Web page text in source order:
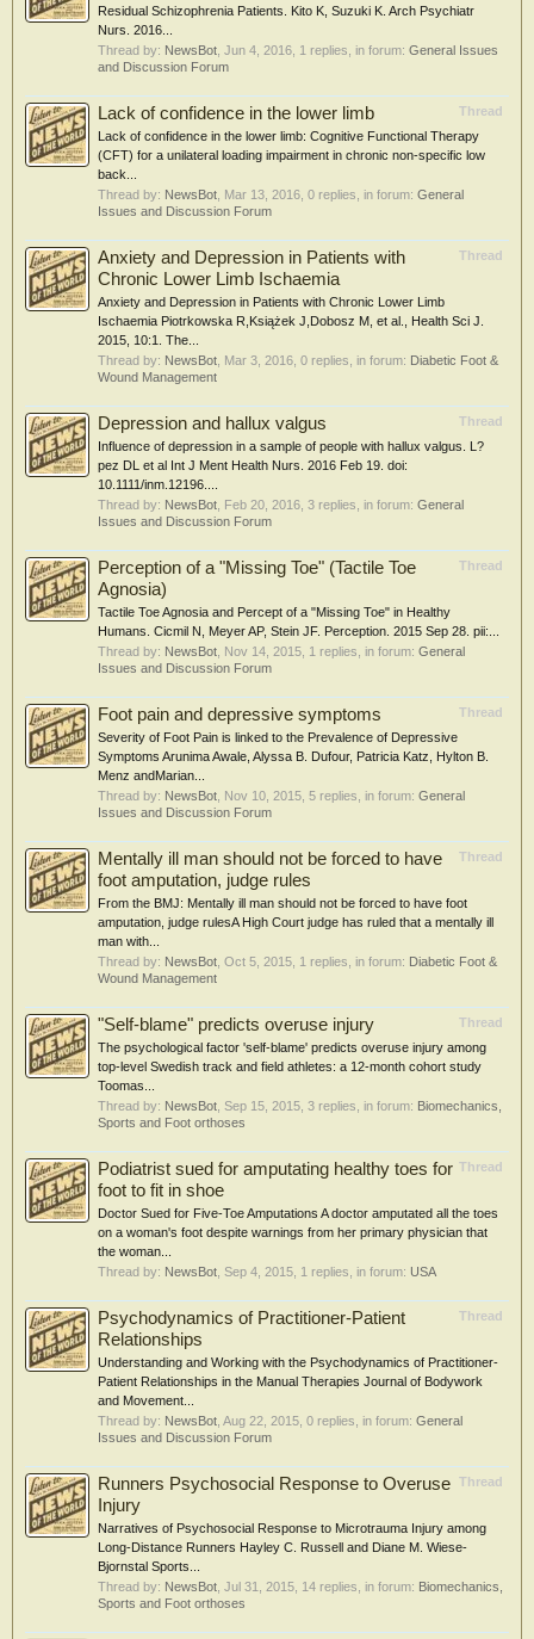
Residual Schizophrenia Patients. Kito K, Suzuki K. Arch Psychiatr
Nurs. 2016...
Thread by: NewsBot Jun 4, 2016 , 1 replies, in forum: General Issues
and Discussion Forum
Thread
Lack of confidence in the lower limb
Lack of confidence in the lower limb: Cognitive Functional Therapy
(CFT) for a unilateral loading impairment in chronic non-specific low
back...
Thread by: NewsBot Mar 13, 2016 , 0 replies, in forum: General
Issues and Discussion Forum
Thread
Anxiety and Depression in Patients with
Chronic Lower Limb Ischaemia
Anxiety and Depression in Patients with Chronic Lower Limb
Ischaemia Piotrkowska R,Książek J,Dobosz M, et al., Health Sci J.
2015, 10:1. The...
Thread by: NewsBot Mar 3, 2016 , 0 replies, in forum: Diabetic Foot &
Wound Management
Thread
Depression and hallux valgus
Influence of depression in a sample of people with hallux valgus. L?
pez DL et al Int J Ment Health Nurs. 2016 Feb 19. doi:
10.1111/inm.12196....
Thread by: NewsBot Feb 20, 2016 , 3 replies, in forum: General
Issues and Discussion Forum
Thread
Perception of a "Missing Toe" (Tactile Toe
Agnosia)
Tactile Toe Agnosia and Percept of a "Missing Toe" in Healthy
Humans. Cicmil N, Meyer AP, Stein JF. Perception. 2015 Sep 28. pii:...
Thread by: NewsBot Nov 14, 2015 , 1 replies, in forum: General
Issues and Discussion Forum
Thread
Foot pain and depressive symptoms
Severity of Foot Pain is linked to the Prevalence of Depressive
Symptoms Arunima Awale, Alyssa B. Dufour, Patricia Katz, Hylton B.
Menz andMarian...
Thread by: NewsBot Nov 10, 2015 , 5 replies, in forum: General
Issues and Discussion Forum
Thread
Mentally ill man should not be forced to have
foot amputation, judge rules
From the BMJ: Mentally ill man should not be forced to have foot
amputation, judge rulesA High Court judge has ruled that a mentally ill
man with...
Thread by: NewsBot Oct 5, 2015 , 1 replies, in forum: Diabetic Foot &
Wound Management
Thread
"Self-blame" predicts overuse injury
The psychological factor 'self-blame' predicts overuse injury among
top-level Swedish track and field athletes: a 12-month cohort study
Toomas...
Thread by: NewsBot Sep 15, 2015 , 3 replies, in forum: Biomechanics,
Sports and Foot orthoses
Thread
Podiatrist sued for amputating healthy toes for
foot to fit in shoe
Doctor Sued for Five-Toe Amputations A doctor amputated all the toes
on a woman's foot despite warnings from her primary physician that
the woman...
Thread by: NewsBot Sep 4, 2015 , 1 replies, in forum: USA
Thread
Psychodynamics of Practitioner-Patient
Relationships
Understanding and Working with the Psychodynamics of Practitioner-
Patient Relationships in the Manual Therapies Journal of Bodywork
and Movement...
Thread by: NewsBot Aug 22, 2015 , 0 replies, in forum: General
Issues and Discussion Forum
Thread
Runners Psychosocial Response to Overuse
Injury
Narratives of Psychosocial Response to Microtrauma Injury among
Long-Distance Runners Hayley C. Russell and Diane M. Wiese-
Bjornstal Sports...
Thread by: NewsBot Jul 31, 2015 , 14 replies, in forum: Biomechanics,
Sports and Foot orthoses